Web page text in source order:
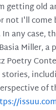
old
not I'll
any case,
Miller, a
of